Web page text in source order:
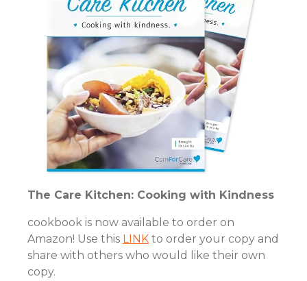
The Care Kitchen: Cooking with Kindness
cookbook is now available to order on
Amazon! Use this LINK to order your copy and
share with others who would like their own
copy.